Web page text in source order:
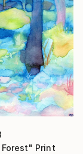
Print